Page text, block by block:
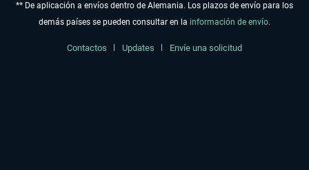
** De aplicación a envíos dentro de Alemania. Los plazos de envío para los
demás países se pueden consultar en la información de envío.
Contactos Updates Envíe una solicitud